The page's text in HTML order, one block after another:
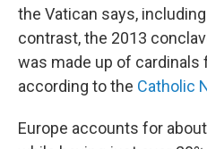
the Vatican says,
contrast, the 2013
was made up of cardinals
according to the Catholic
Europe accounts for